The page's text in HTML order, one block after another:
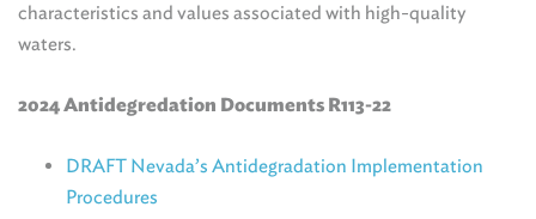
characteristics and values associated with high-quality
waters.
2024 Antidegredation Documents R113-22
DRAFT Nevada’s Antidegradation Implementation
Procedures